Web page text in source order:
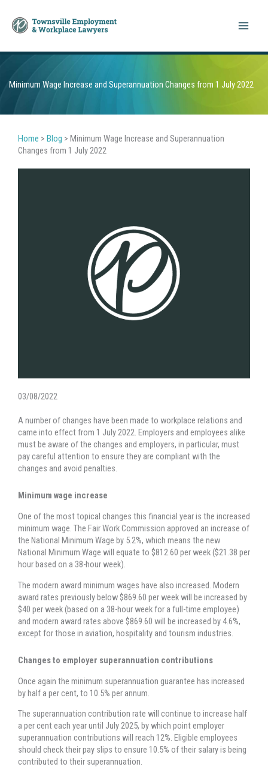
content
Minimum Wage Increase and Superannuation Changes from 1 July 2022
Home > Blog > Minimum Wage Increase and Superannuation
Changes from 1 July 2022
03/08/2022
A number of changes have been made to workplace relations and
came into effect from 1 July 2022. Employers and employees alike
must be aware of the changes and employers, in particular, must
pay careful attention to ensure they are compliant with the
changes and avoid penalties.
Minimum wage increase
One of the most topical changes this financial year is the increased
minimum wage. The Fair Work Commission approved an increase of
the National Minimum Wage by 5.2%, which means the new
National Minimum Wage will equate to $812.60 per week ($21.38 per
hour based on a 38-hour week).
The modern award minimum wages have also increased. Modern
award rates previously below $869.60 per week will be increased by
$40 per week (based on a 38-hour week for a full-time employee)
and modern award rates above $869.60 will be increased by 4.6%,
except for those in aviation, hospitality and tourism industries.
Changes to employer superannuation contributions
Once again the minimum superannuation guarantee has increased
by half a per cent, to 10.5% per annum.
The superannuation contribution rate will continue to increase half
a per cent each year until July 2025, by which point employer
superannuation contributions will reach 12%. Eligible employees
should check their pay slips to ensure 10.5% of their salary is being
contributed to their superannuation.